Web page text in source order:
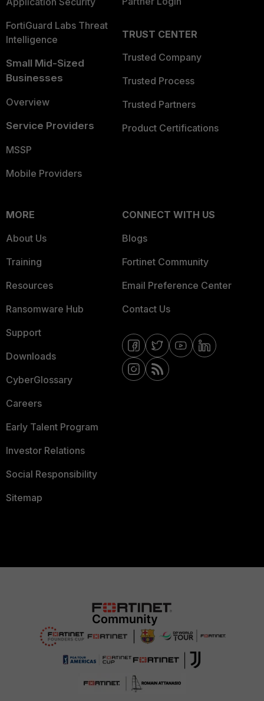
FortiGuard Labs Threat
Intelligence
Small Mid-Sized
Businesses
Overview
Service Providers
MSSP
Mobile Providers
TRUST CENTER
Trusted Company
Trusted Process
Trusted Partners
Product Certifications
MORE
About Us
Training
Resources
Ransomware Hub
Support
Downloads
CyberGlossary
Careers
Early Talent Program
Investor Relations
Social Responsibility
Sitemap
CONNECT WITH US
Blogs
Fortinet Community
Email Preference Center
Contact Us